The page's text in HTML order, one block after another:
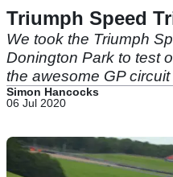
Triumph Speed
We took the Triumph
Donington Park to test
the awesome GP circuit
Simon Hancocks
06 Jul 2020